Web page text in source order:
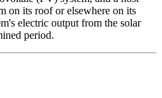
on its roof or elsewhere on its
electric output from the solar
period.